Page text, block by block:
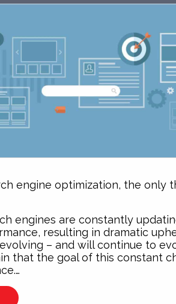
engine optimization, the only
engines are constantly
resulting in dramatic
– and will continue to
that the goal of this constant